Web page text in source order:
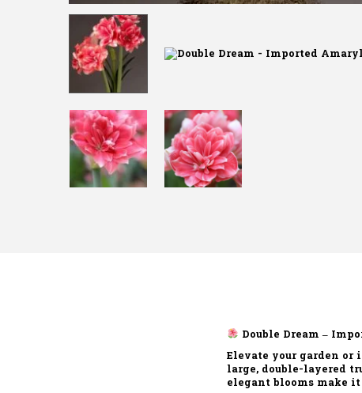
Double Dream –
Elevate your garden or
large, double-layered
elegant blooms make